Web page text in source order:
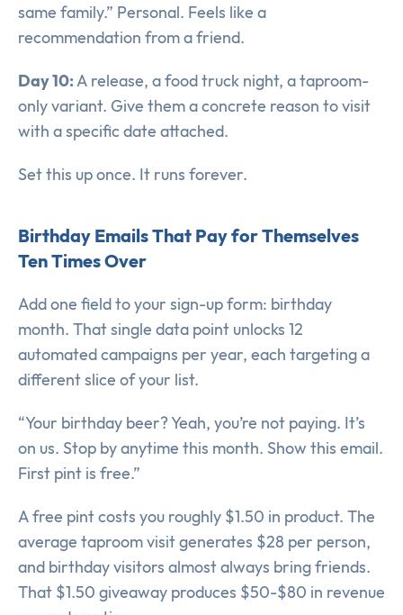
same family.” Personal. Feels like a
recommendation from a friend.
Day 10:A release, a food truck night, a taproom-
only variant. Give them a concrete reason to visit
with a specific date attached.
Set this up once. It runs forever.
Birthday Emails That Pay for Themselves
Ten Times Over
Add one field to your sign-up form: birthday
month. That single data point unlocks 12
automated campaigns per year, each targeting a
different slice of your list.
“Your birthday beer? Yeah, you’re not paying. It’s
on us. Stop by anytime this month. Show this email.
First pint is free.”
A free pint costs you roughly $1.50 in product. The
average taproom visit generates $28 per person,
and birthday visitors almost always bring friends.
That $1.50 giveaway produces $50-$80 in revenue